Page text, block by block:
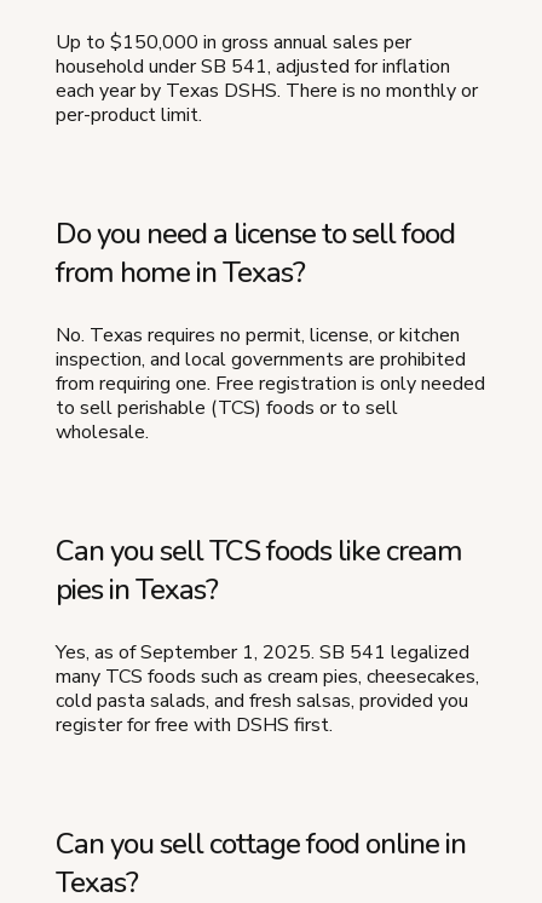
Up to $150,000 in gross annual sales per
household under SB 541, adjusted for inflation
each year by Texas DSHS. There is no monthly or
per-product limit.
Do you need a license to sell food
from home in Texas?
No. Texas requires no permit, license, or kitchen
inspection, and local governments are prohibited
from requiring one. Free registration is only needed
to sell perishable (TCS) foods or to sell
wholesale.
Can you sell TCS foods like cream
pies in Texas?
Yes, as of September 1, 2025. SB 541 legalized
many TCS foods such as cream pies, cheesecakes,
cold pasta salads, and fresh salsas, provided you
register for free with DSHS first.
Can you sell cottage food online in
Texas?